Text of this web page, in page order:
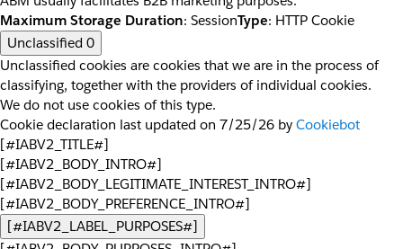
Maximum Storage Duration: SessionType: HTTP Cookie
Unclassified 0
Unclassified cookies are cookies that we are in the process of
classifying, together with the providers of individual cookies.
We do not use cookies of this type.
Cookie declaration last updated on 7/25/26 by Cookiebot
[#IABV2_TITLE#]
[#IABV2_BODY_INTRO#]
[#IABV2_BODY_LEGITIMATE_INTEREST_INTRO#]
[#IABV2_BODY_PREFERENCE_INTRO#]
[#IABV2_LABEL_PURPOSES#]